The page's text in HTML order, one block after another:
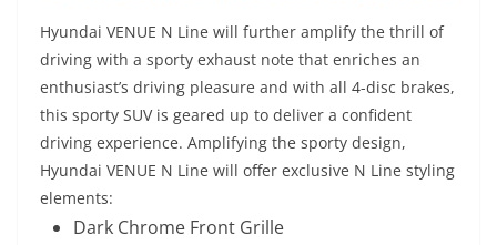
Hyundai VENUE N Line will further amplify the thrill of
driving with a sporty exhaust note that enriches an
enthusiast’s driving pleasure and with all 4-disc brakes,
this sporty SUV is geared up to deliver a confident
driving experience. Amplifying the sporty design,
Hyundai VENUE N Line will offer exclusive N Line styling
elements:
Dark Chrome Front Grille